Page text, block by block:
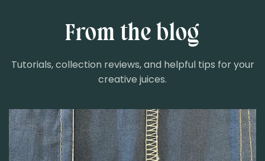
From the blog
Tutorials, collection reviews, and helpful tips for your
creative juices.